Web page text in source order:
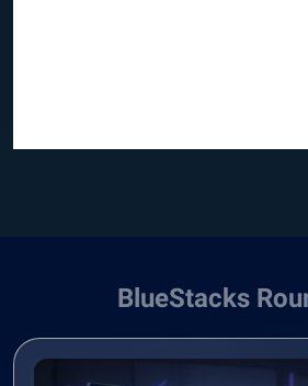
BlueStacks